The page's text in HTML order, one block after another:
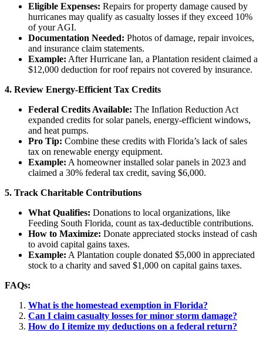
Eligible Expenses: Repairs for property damage caused by
hurricanes may qualify as casualty losses if they exceed 10%
of your AGI.
Documentation Needed: Photos of damage, repair invoices,
and insurance claim statements.
Example: After Hurricane Ian, a Plantation resident claimed a
$12,000 deduction for roof repairs not covered by insurance.
4. Review Energy-Efficient Tax Credits
Federal Credits Available: The Inflation Reduction Act
expanded credits for solar panels, energy-efficient windows,
and heat pumps.
Pro Tip: Combine these credits with Florida’s lack of sales
tax on renewable energy equipment.
Example: A homeowner installed solar panels in 2023 and
claimed a 30% federal tax credit, saving $6,000.
5. Track Charitable Contributions
What Qualifies: Donations to local organizations, like
Feeding South Florida, count as tax-deductible contributions.
How to Maximize: Donate appreciated stocks instead of cash
to avoid capital gains taxes.
Example: A Plantation couple donated $5,000 in appreciated
stock to a charity and saved $1,000 on capital gains taxes.
FAQs:
What is the homestead exemption in Florida?
Can I claim casualty losses for minor storm damage?
How do I itemize my deductions on a federal return?